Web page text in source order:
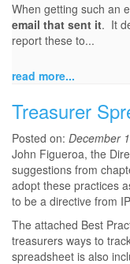
When getting such an
email that sent it. It
report these to...
read more...
Treasurer
Posted on: December
John Figueroa, the
suggestions from
adopt these practices
to be a directive from
The attached Best
treasurers ways to
spreadsheet is also